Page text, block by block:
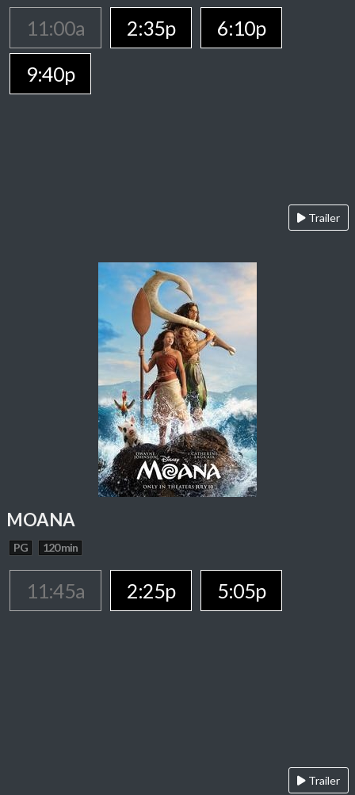
11:00a 2:35p
6:10p
9:40p
Trailer
MOANA
PG 120 min
11:45a 2:25p 5:05p
Trailer